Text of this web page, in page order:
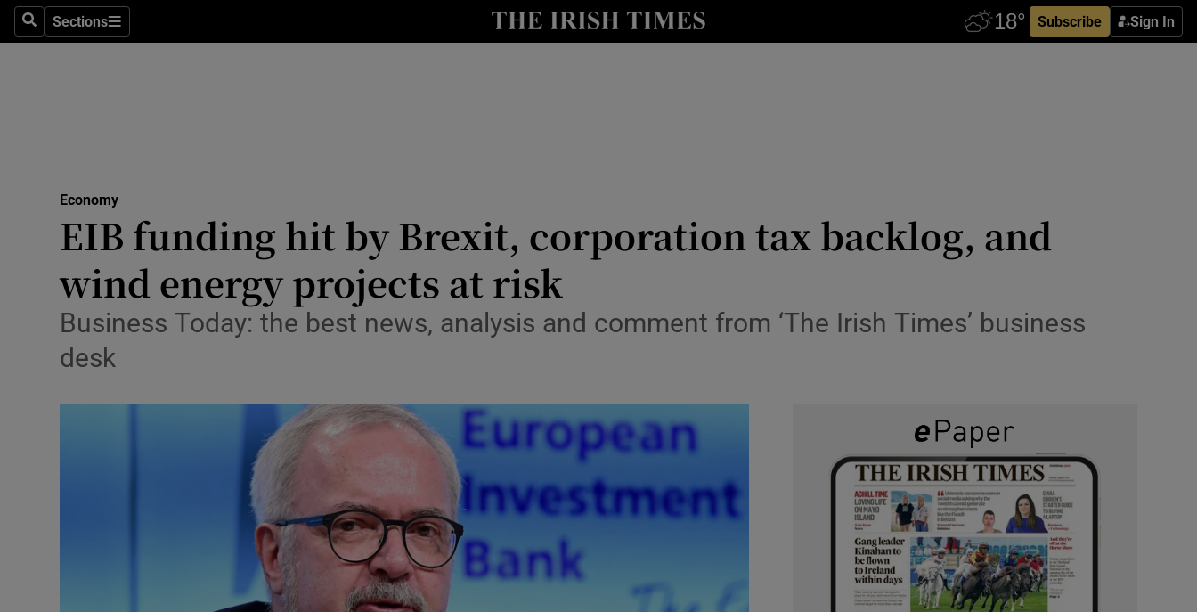
SearchSections
Sections Subscribe Sign In
Show Life & Style sub sections
Media
Abroad
Obituaries
Motors
Show Motors sub sections
Podcasts
Show Podcasts sub sections
Video
Photography
Economy
EIB funding hit by Brexit, corporation tax backlog, and
wind energy projects at risk
Business Today: the best news, analysis and comment from ‘The Irish Times’ business
desk